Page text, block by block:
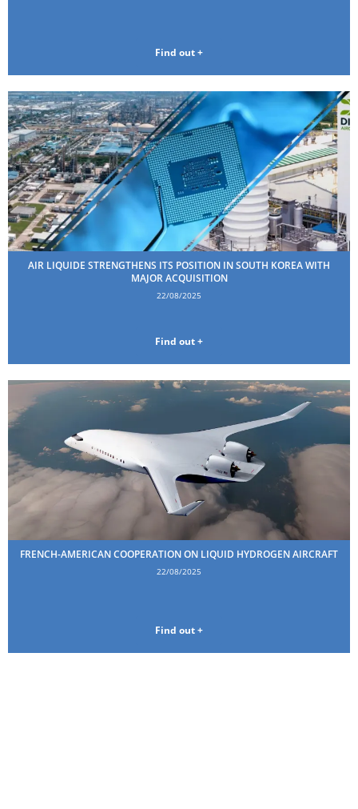
Find out +
AIR LIQUIDE STRENGTHENS ITS POSITION IN SOUTH KOREA WITH
MAJOR ACQUISITION
22/08/2025
Find out +
FRENCH-AMERICAN COOPERATION ON LIQUID HYDROGEN AIRCRAFT
22/08/2025
Find out +